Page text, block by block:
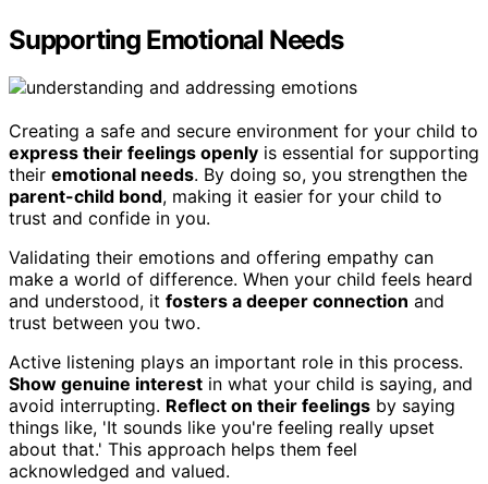
Supporting Emotional Needs
Creating a safe and secure environment for your child to
express their feelings openly is essential for supporting
their emotional needs. By doing so, you strengthen the
parent-child bond, making it easier for your child to
trust and confide in you.
Validating their emotions and offering empathy can
make a world of difference. When your child feels heard
and understood, it fosters a deeper connection and
trust between you two.
Active listening plays an important role in this process.
Show genuine interest in what your child is saying, and
avoid interrupting. Reflect on their feelings by saying
things like, 'It sounds like you're feeling really upset
about that.' This approach helps them feel
acknowledged and valued.